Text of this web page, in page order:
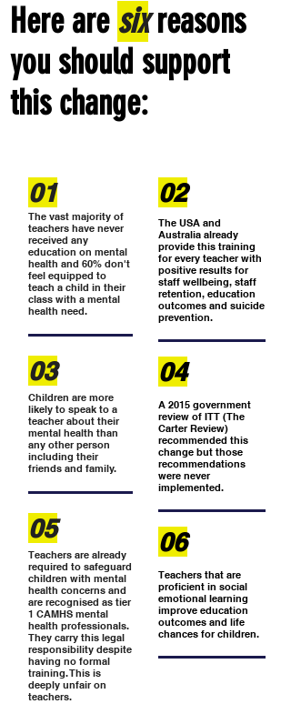
Here are sixreasons
you should support
this change:
01
The vast majority of
teachers have never
received any
education on mental
health and 60% don't
feel equipped to
teach a child in their
class with a mental
health need.
03
Children are more
likely to speak to a
teacher about their
mental health than
any other person
including their
friends and family.
05
Teachers are already
required to safeguard
children with mental
health concerns and
are recognised as tier
1 CAMHS mental
health professionals.
They carry this legal
responsibility despite
having no formal
training. This is
deeply unfair on
teachers.
02
The USA and
Australia already
provide this training
for every teacher with
positive results for
staff wellbeing, staff
retention, education
outcomes and suicide
prevention.
04
A 2015 government
review of ITT (The
Carter Review)
recommended this
change but those
recommendations
were never
implemented.
06
Teachers that are
proficient in social
emotional learning
improve education
outcomes and life
chances for children.